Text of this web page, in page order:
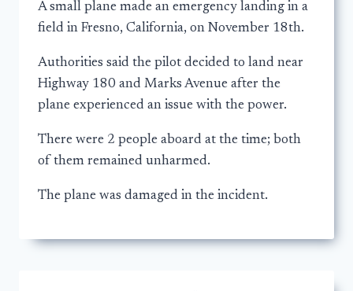
A small plane made an emergency landing in a
field in Fresno, California, on November 18th.
Authorities said the pilot decided to land near
Highway 180 and Marks Avenue after the
plane experienced an issue with the power.
There were 2 people aboard at the time; both
of them remained unharmed.
The plane was damaged in the incident.